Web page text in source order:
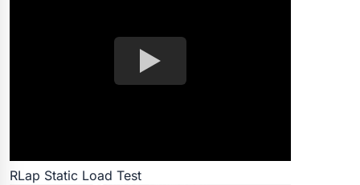
RLap Static Load Test